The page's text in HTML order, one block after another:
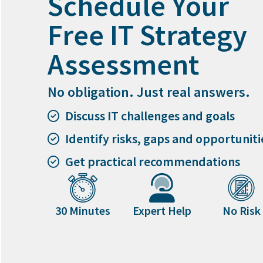
Free IT Strategy
Assessment
No obligation. Just real answers.
Discuss IT challenges and goals
Identify risks, gaps and
Get practical recommendations
30 Minutes Expert Help No Risk